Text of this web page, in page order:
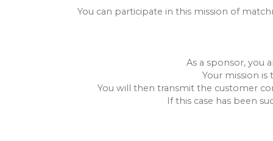
You can participate in this mission of
As a sponsor, you
Your mission
You will then transmit the customer
If this case has been